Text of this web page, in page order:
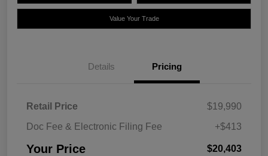
Value Your Trade
Details Pricing
Retail Price
$19,990
Doc Fee & Electronic Filing Fee
+$413
Your Price $20,403